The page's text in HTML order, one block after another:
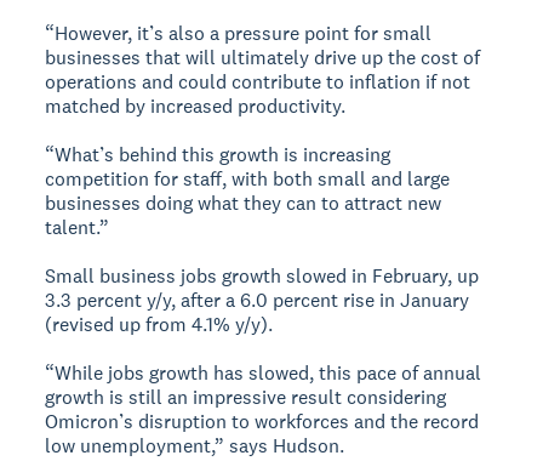
“However, it’s also a pressure point for small
businesses that will ultimately drive up the cost of
operations and could contribute to inflation if not
matched by increased productivity.
“What’s behind this growth is increasing
competition for staff, with both small and large
businesses doing what they can to attract new
talent.”
Small business jobs growth slowed in February, up
3.3 percent y/y, after a 6.0 percent rise in January
(revised up from 4.1% y/y).
“While jobs growth has slowed, this pace of annual
growth is still an impressive result considering
Omicron’s disruption to workforces and the record
low unemployment,” says Hudson.